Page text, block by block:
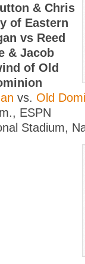
& Chris
of Eastern
vs Reed
& Jacob
of Old
vs. Old
ESPN
Stadium,